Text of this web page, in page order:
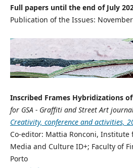
Full papers until the end of July
Publication of the Issues:
Inscribed Frames Hybridizations
for GSA - Graffiti and Street Art
Creativity, conference and activities,
Co-editor: Mattia Ronconi, Institute
Media and Culture ID+; Faculty of
Porto